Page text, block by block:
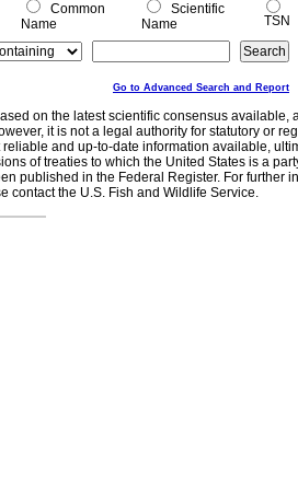
Common
Name
Scientific
Name
TSN
Go to Advanced Search and Report
on the latest scientific consensus
it is not a legal authority for statutory or
and up-to-date information available,
of treaties to which the United States is a
published in the Federal Register. For further
contact the U.S. Fish and Wildlife Service.